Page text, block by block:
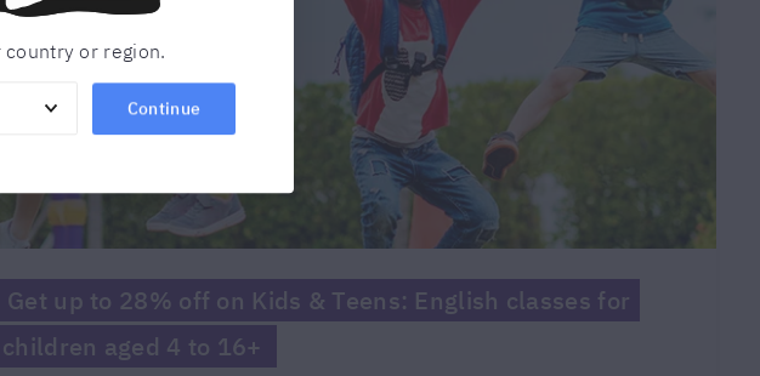
country or region.
Continue
Get up to 28% off on Kids & Teens: English classes for
children aged 4 to 16+